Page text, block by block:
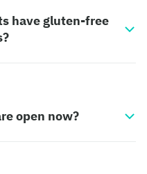
have gluten-free
open now?